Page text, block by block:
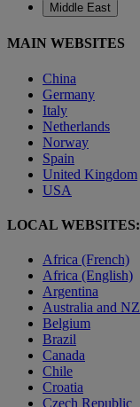
Middle East
MAIN WEBSITES
China
Germany
Italy
Netherlands
Norway
Spain
United Kingdom
USA
LOCAL WEBSITES:
Africa (French)
Africa (English)
Argentina
Australia and NZ
Belgium
Brazil
Canada
Chile
Croatia
Czech Republic